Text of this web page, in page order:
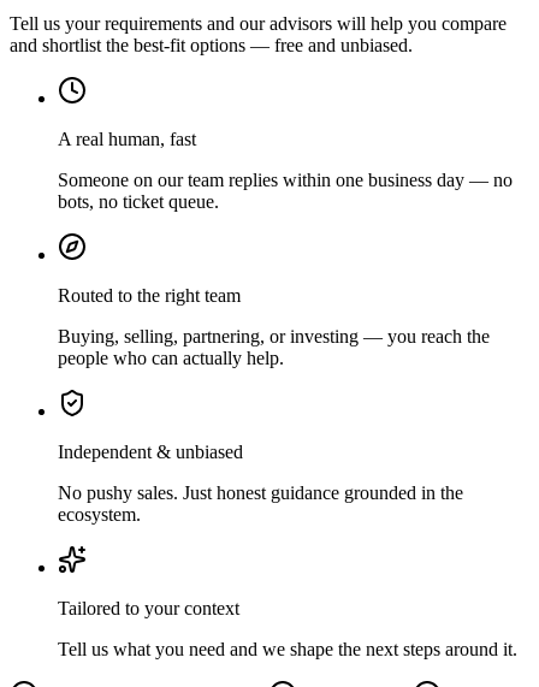
Tell us your requirements and our advisors will help you compare
and shortlist the best-fit options — free and unbiased.
A real human, fast
Someone on our team replies within one business day — no
bots, no ticket queue.
Routed to the right team
Buying, selling, partnering, or investing — you reach the
people who can actually help.
Independent & unbiased
No pushy sales. Just honest guidance grounded in the
ecosystem.
Tailored to your context
Tell us what you need and we shape the next steps around it.